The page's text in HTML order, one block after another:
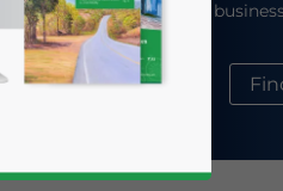
help your
About Us